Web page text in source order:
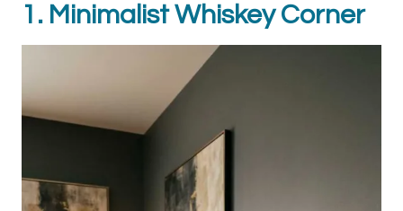
1. Minimalist Whiskey Corner